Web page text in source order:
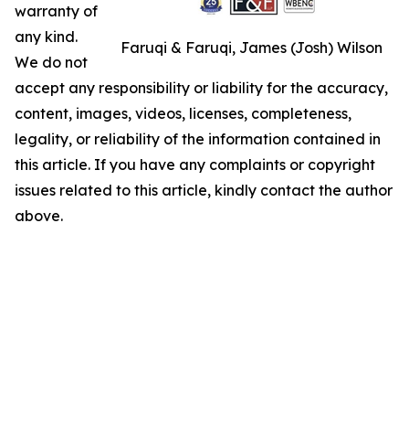
Faruqi & Faruqi, James (Josh) Wilson
warranty of
any kind.
We do not
accept any responsibility or liability for the accuracy,
content, images, videos, licenses, completeness,
legality, or reliability of the information contained in
this article. If you have any complaints or copyright
issues related to this article, kindly contact the author
above.